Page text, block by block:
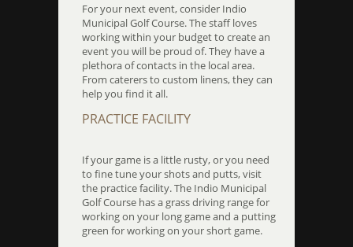
For your next event, consider Indio
Municipal Golf Course. The staff loves
working within your budget to create an
event you will be proud of. They have a
plethora of contacts in the local area.
From caterers to custom linens, they can
help you find it all.
PRACTICE FACILITY
If your game is a little rusty, or you need
to fine tune your shots and putts, visit
the practice facility. The Indio Municipal
Golf Course has a grass driving range for
working on your long game and a putting
green for working on your short game.